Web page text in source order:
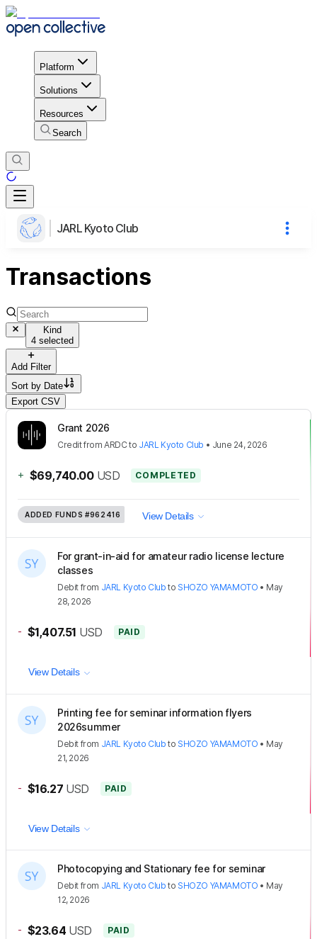
Platform
Solutions
Resources
Search
JARL Kyoto Club
Transactions
Kind
4 selected
Add Filter
Sort by Date
Export CSV
Grant 2026
CreditfromARDCto JARL Kyoto Club • June 24, 2026
+ $69,740.00 USD COMPLETED
ADDED FUNDS #962416 View Details
For grant-in-aid for amateur radio license lecture
classes
Debit from JARL Kyoto Club to SHOZO YAMAMOTO • May
28, 2026
- $1,407.51 USD PAID
View Details
Printing fee for seminar information flyers
2026summer
Debit from JARL Kyoto Club to SHOZO YAMAMOTO • May
21, 2026
- $16.27 USD PAID
View Details
Photocopying and Stationary fee for seminar
Debit from JARL Kyoto Club to SHOZO YAMAMOTO • May
12, 2026
- $23.64 USD PAID